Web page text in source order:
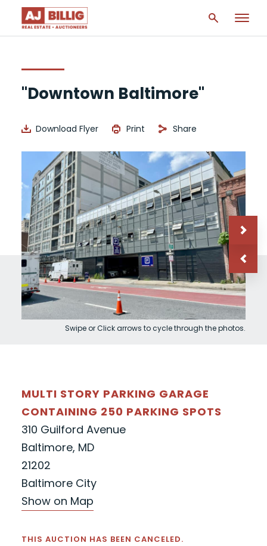
"Downtown Baltimore"
Download Flyer Print Share
Swipe or Click arrows to cycle through the photos.
MULTI STORY PARKING GARAGE
CONTAINING 250 PARKING SPOTS
310 Guilford Avenue
Baltimore, MD
21202
Baltimore City
Show on Map
THIS AUCTION HAS BEEN CANCELED.